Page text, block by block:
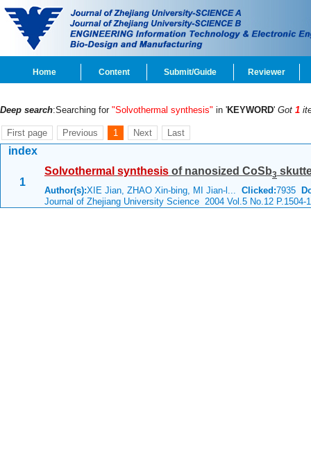
Home Content Submit/Guide Reviewer
Deep search:Searching for "Solvothermal synthesis" in 'KEYWORD' Got 1
First page Previous 1 Next Last
index
1
Solvothermal synthesis of nanosized CoSb3
Author(s):XIE Jian, ZHAO Xin-bing, MI Jian-l... Clicked:7935
Journal of Zhejiang University Science 2004 Vol.5 No.12 P.1504-